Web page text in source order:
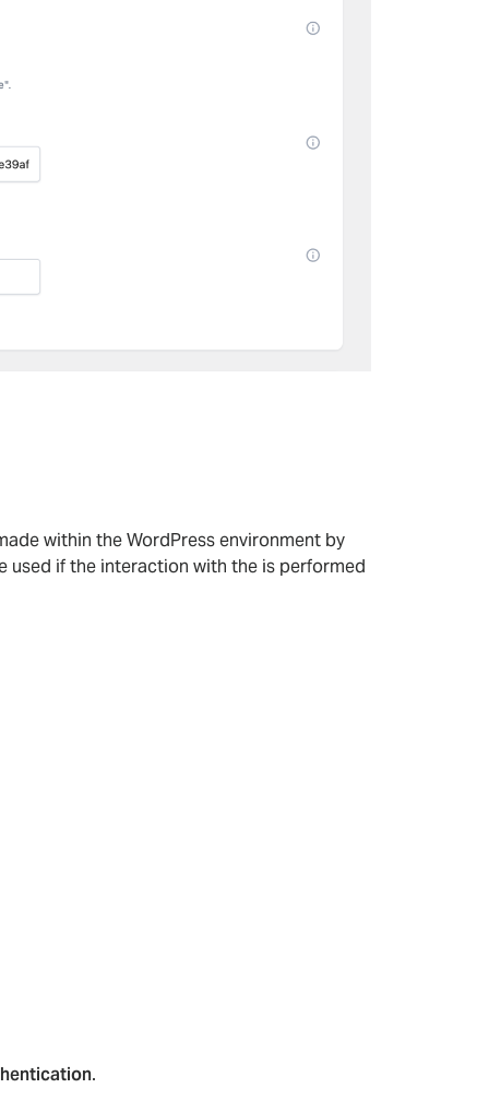
within the WordPress environment by
used if the interaction with the is performed
.